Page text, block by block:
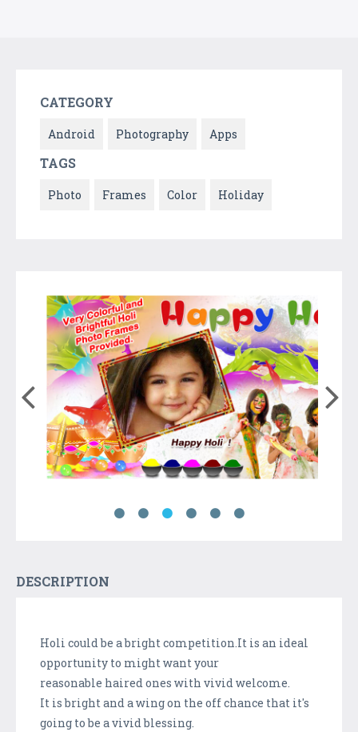
CATEGORY
Android Photography Apps
TAGS
Photo Frames Color Holiday
DESCRIPTION
Holi could be a bright competition.It is an ideal
opportunity to might want your
reasonable haired ones with vivid welcome.
It is bright and a wing on the off chance that it's
going to be a vivid blessing.